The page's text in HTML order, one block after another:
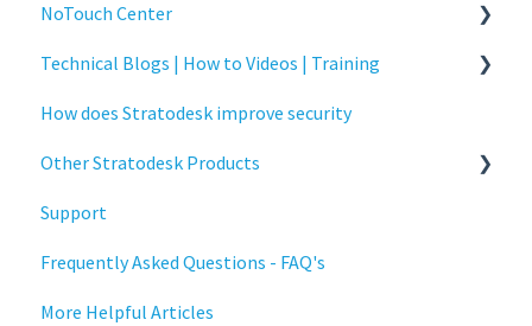
NoTouch Center
Administration
Authentication
Collaboration
Configuration
Deployment
Licensing
Technical Blogs | How to Videos | Training
How To Videos
Technical Blogs
Training
How does Stratodesk improve security
Other Stratodesk Products
Statodesk Virtual Appliance (VA)
Stratodesk Long Term Support (LTS)
Stratodesk Cloud Xtension
Support
Frequently Asked Questions - FAQ's
More Helpful Articles